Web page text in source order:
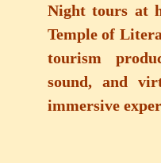
Night tours at
Temple of
tourism
sound, and
immersive